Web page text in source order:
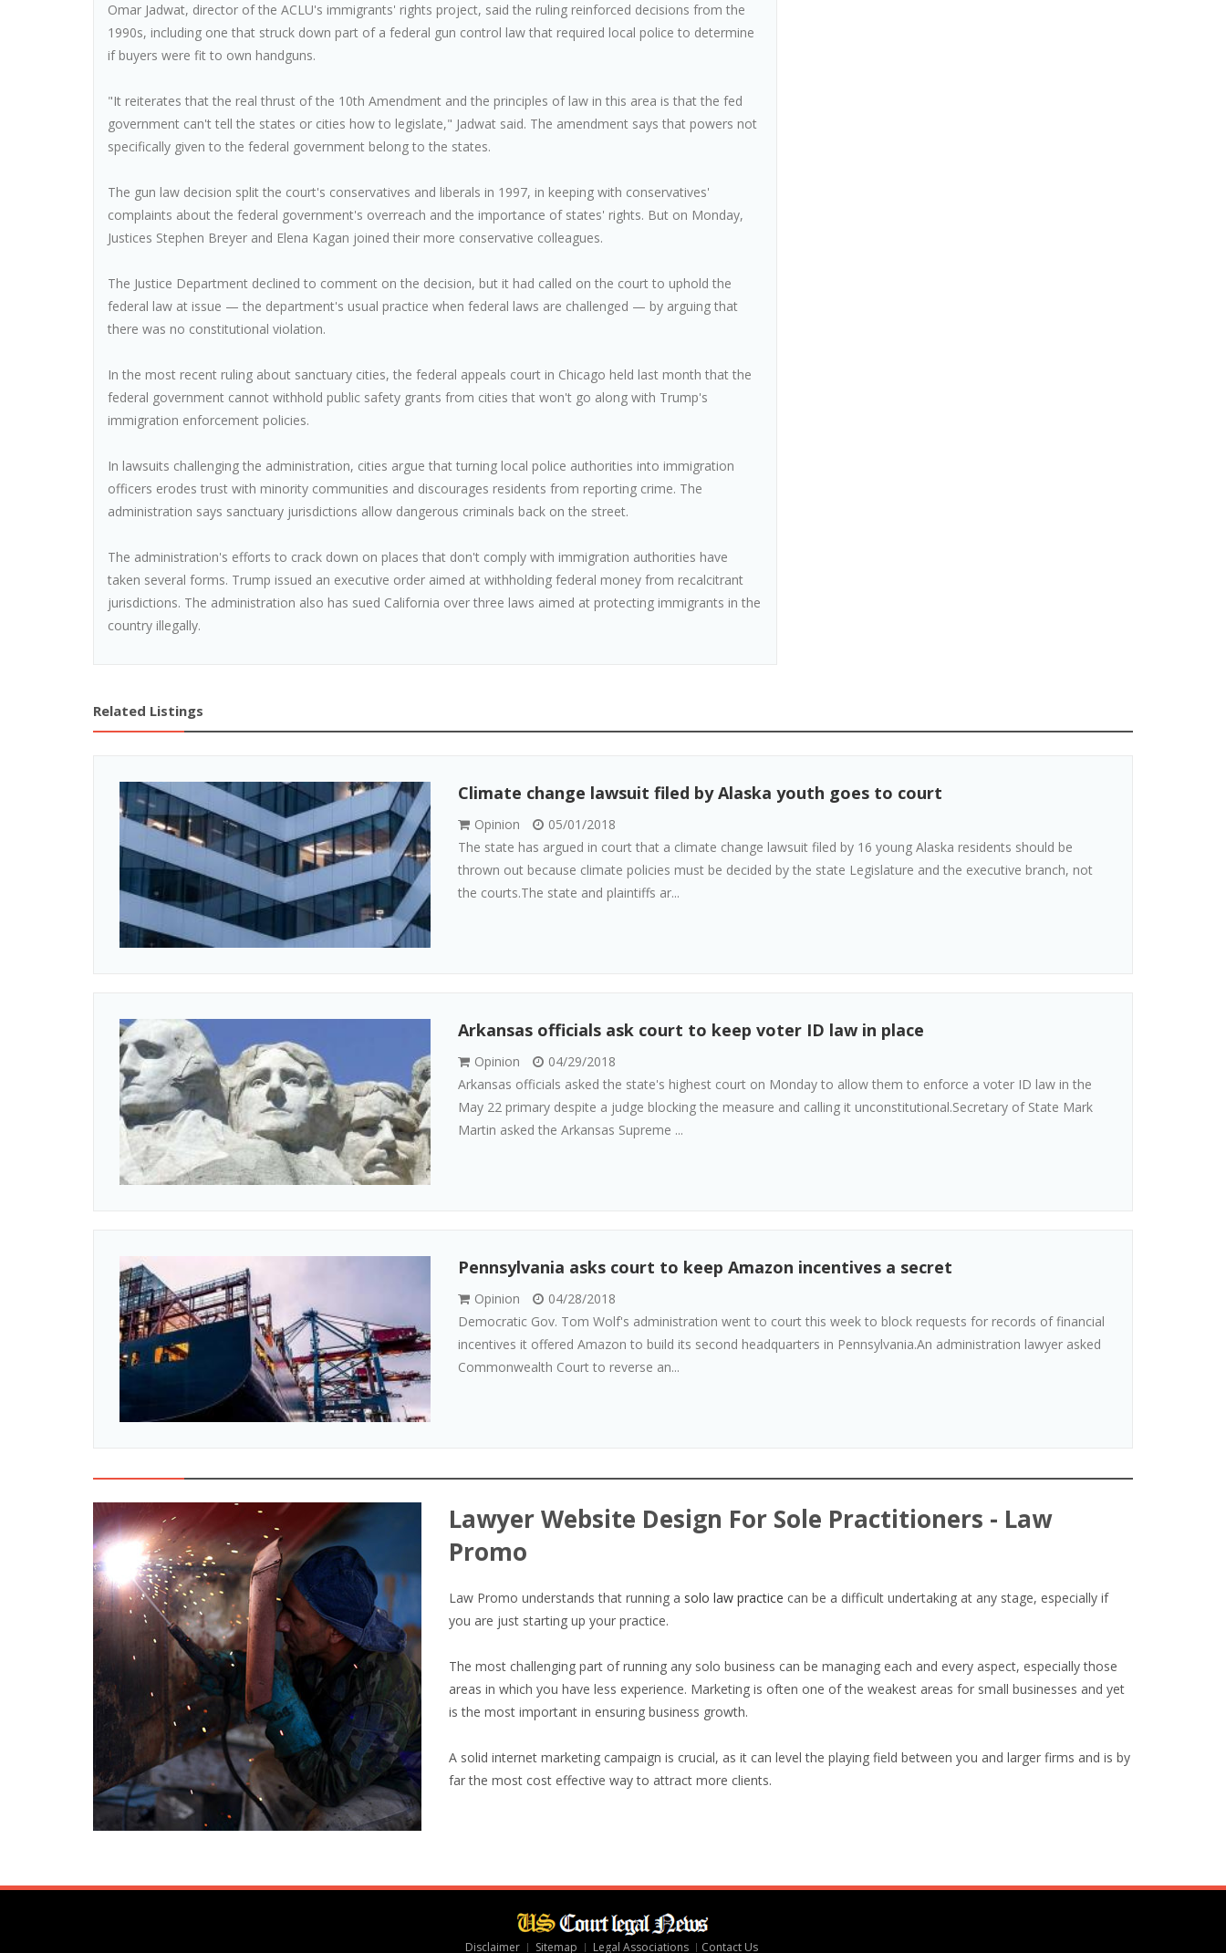
Omar Jadwat, director of the ACLU's immigrants' rights project, said the ruling reinforced decisions from the
1990s, including one that struck down part of a federal gun control law that required local police to determine
if buyers were fit to own handguns.
"It reiterates that the real thrust of the 10th Amendment and the principles of law in this area is that the fed
government can't tell the states or cities how to legislate," Jadwat said. The amendment says that powers not
specifically given to the federal government belong to the states.
The gun law decision split the court's conservatives and liberals in 1997, in keeping with conservatives'
complaints about the federal government's overreach and the importance of states' rights. But on Monday,
Justices Stephen Breyer and Elena Kagan joined their more conservative colleagues.
The Justice Department declined to comment on the decision, but it had called on the court to uphold the
federal law at issue — the department's usual practice when federal laws are challenged — by arguing that
there was no constitutional violation.
In the most recent ruling about sanctuary cities, the federal appeals court in Chicago held last month that the
federal government cannot withhold public safety grants from cities that won't go along with Trump's
immigration enforcement policies.
In lawsuits challenging the administration, cities argue that turning local police authorities into immigration
officers erodes trust with minority communities and discourages residents from reporting crime. The
administration says sanctuary jurisdictions allow dangerous criminals back on the street.
The administration's efforts to crack down on places that don't comply with immigration authorities have
taken several forms. Trump issued an executive order aimed at withholding federal money from recalcitrant
jurisdictions. The administration also has sued California over three laws aimed at protecting immigrants in the
country illegally.
Related Listings
Climate change lawsuit filed by Alaska youth goes to court
Opinion
05/01/2018
The state has argued in court that a climate change lawsuit filed by 16 young Alaska residents should be
thrown out because climate policies must be decided by the state Legislature and the executive branch, not
the courts.The state and plaintiffs ar...
Arkansas officials ask court to keep voter ID law in place
Opinion
04/29/2018
Arkansas officials asked the state's highest court on Monday to allow them to enforce a voter ID law in the
May 22 primary despite a judge blocking the measure and calling it unconstitutional.Secretary of State Mark
Martin asked the Arkansas Supreme ...
Pennsylvania asks court to keep Amazon incentives a secret
Opinion
04/28/2018
Democratic Gov. Tom Wolf's administration went to court this week to block requests for records of financial
incentives it offered Amazon to build its second headquarters in Pennsylvania.An administration lawyer asked
Commonwealth Court to reverse an...
Lawyer Website Design For Sole Practitioners - Law
Promo
Law Promo understands that running a solo law practice can be a difficult undertaking at any stage, especially if
you are just starting up your practice.
The most challenging part of running any solo business can be managing each and every aspect, especially those
areas in which you have less experience. Marketing is often one of the weakest areas for small businesses and yet
is the most important in ensuring business growth.
A solid internet marketing campaign is crucial, as it can level the playing field between you and larger firms and is by
far the most cost effective way to attract more clients.
Disclaimer Sitemap Legal Associations Contact Us